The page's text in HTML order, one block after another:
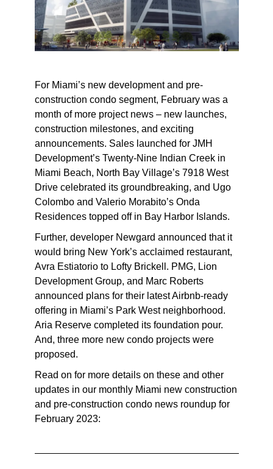
For Miami’s new development and pre-
construction condo segment, February was a
month of more project news – new launches,
construction milestones, and exciting
announcements. Sales launched for JMH
Development’s Twenty-Nine Indian Creek in
Miami Beach, North Bay Village’s 7918 West
Drive celebrated its groundbreaking, and Ugo
Colombo and Valerio Morabito’s Onda
Residences topped off in Bay Harbor Islands.
Further, developer Newgard announced that it
would bring New York’s acclaimed restaurant,
Avra Estiatorio to Lofty Brickell. PMG, Lion
Development Group, and Marc Roberts
announced plans for their latest Airbnb-ready
offering in Miami’s Park West neighborhood.
Aria Reserve completed its foundation pour.
And, three more new condo projects were
proposed.
Read on for more details on these and other
updates in our monthly Miami new construction
and pre-construction condo news roundup for
February 2023: